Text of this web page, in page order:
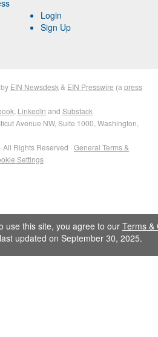
Login
Sign Up
by EIN Newsdesk & EIN Presswire (a press
LinkedIn and Substack
Avenue NW, Suite 1000, Washington,
Rights Reserved · General Terms &
Settings
use this site, you agree to our Terms &
last updated on September 30, 2025.